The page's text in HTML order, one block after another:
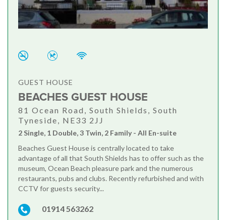
GUEST HOUSE
BEACHES GUEST HOUSE
81 Ocean Road, South Shields, South
Tyneside, NE33 2JJ
2 Single, 1 Double, 3 Twin, 2 Family - All En-suite
Beaches Guest House is centrally located to take
advantage of all that South Shields has to offer such as the
museum, Ocean Beach pleasure park and the numerous
restaurants, pubs and clubs. Recently refurbished and with
CCTV for guests security...
01914 563262